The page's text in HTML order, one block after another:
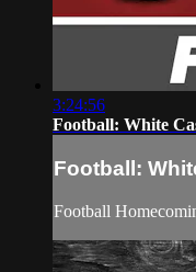
3:24:56
Football: White
Football:
Football